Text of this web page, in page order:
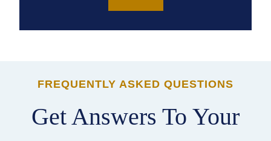
FREQUENTLY ASKED QUESTIONS
Get Answers To Your